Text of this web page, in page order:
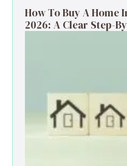
How To Buy A Home
2026: A Clear Step-